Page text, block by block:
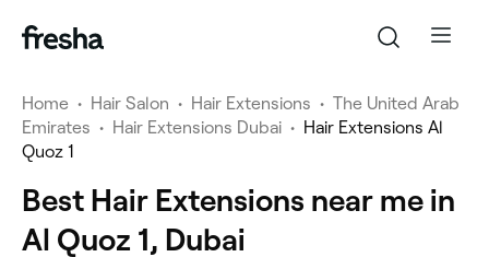
Home • Hair Salon • Hair Extensions • The United Arab
Emirates • Hair Extensions Dubai • Hair Extensions Al
Quoz 1
Best Hair Extensions near me in
Al Quoz 1, Dubai